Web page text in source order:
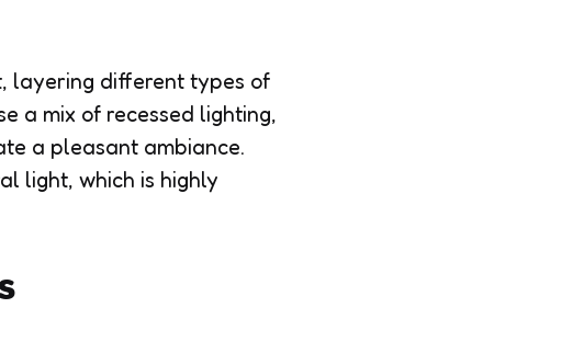
layering different types of
a mix of recessed lighting,
a pleasant ambiance.
light, which is highly